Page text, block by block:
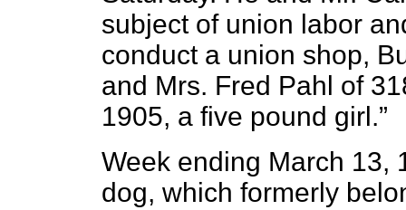
subject of union labor
conduct a union shop,
and Mrs. Fred Pahl of
1905, a five pound girl.”
Week ending March 13,
dog, which formerly